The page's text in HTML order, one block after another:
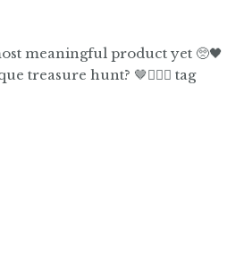
treasure hunt? 🤎🙋🏼‍♀️ tag